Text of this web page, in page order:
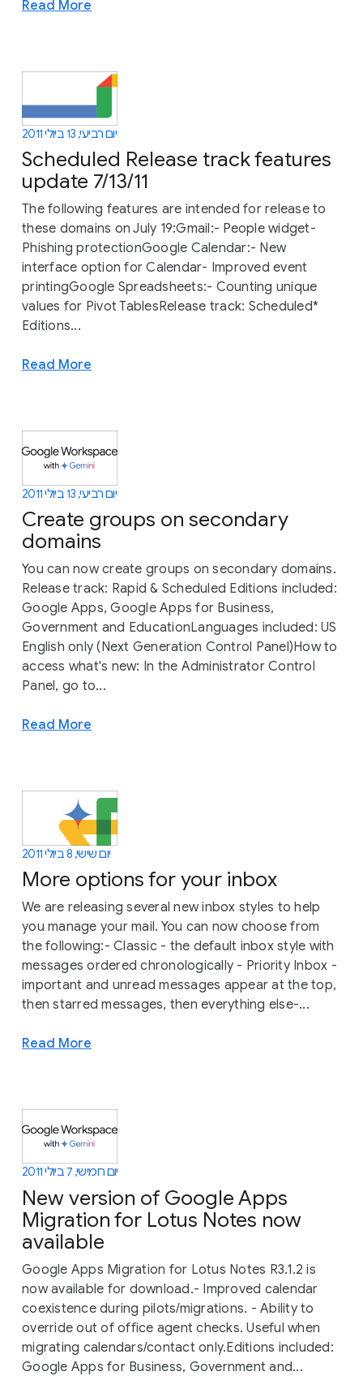
Read More
יום רביעי, 13 ביולי 2011
Scheduled Release track features
update 7/13/11
The following features are intended for release to
these domains on July 19:Gmail:- People widget-
Phishing protectionGoogle Calendar:- New
interface option for Calendar- Improved event
printingGoogle Spreadsheets:- Counting unique
values for Pivot TablesRelease track: Scheduled*
Editions...
Read More
יום רביעי, 13 ביולי 2011
Create groups on secondary
domains
You can now create groups on secondary domains.
Release track: Rapid & Scheduled Editions included:
Google Apps, Google Apps for Business,
Government and EducationLanguages included: US
English only (Next Generation Control Panel)How to
access what's new: In the Administrator Control
Panel, go to...
Read More
יום שישי, 8 ביולי 2011
More options for your inbox
We are releasing several new inbox styles to help
you manage your mail. You can now choose from
the following:- Classic - the default inbox style with
messages ordered chronologically - Priority Inbox -
important and unread messages appear at the top,
then starred messages, then everything else-...
Read More
יום חמישי, 7 ביולי 2011
New version of Google Apps
Migration for Lotus Notes now
available
Google Apps Migration for Lotus Notes R3.1.2 is
now available for download.- Improved calendar
coexistence during pilots/migrations. - Ability to
override out of office agent checks. Useful when
migrating calendars/contact only.Editions included:
Google Apps for Business, Government and...